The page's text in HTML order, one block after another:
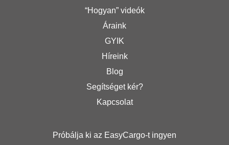
“Hogyan” videók
Áraink
GYIK
Híreink
Blog
Segítséget kér?
Kapcsolat
Próbálja ki az EasyCargo-t ingyen